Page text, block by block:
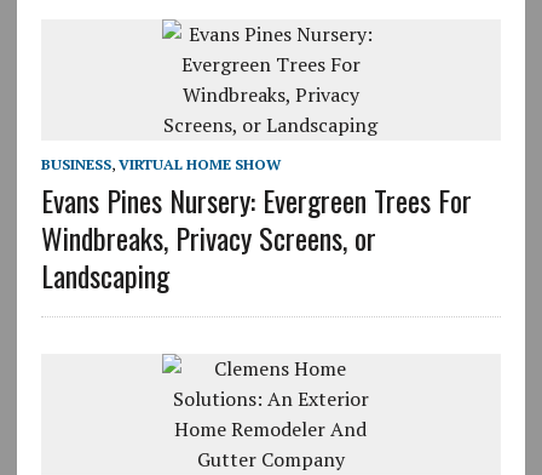
BUSINESS, VIRTUAL HOME SHOW
Evans Pines Nursery: Evergreen Trees For
Windbreaks, Privacy Screens, or
Landscaping